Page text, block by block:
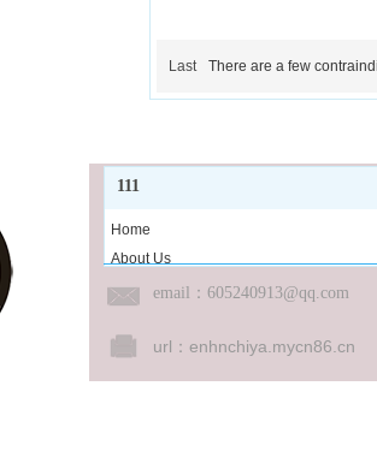
Last There are a few
111
Home
About Us
Product Center
Cooperative
email ：605240913@qq.com
url： enhnchiya.mycn86.cn